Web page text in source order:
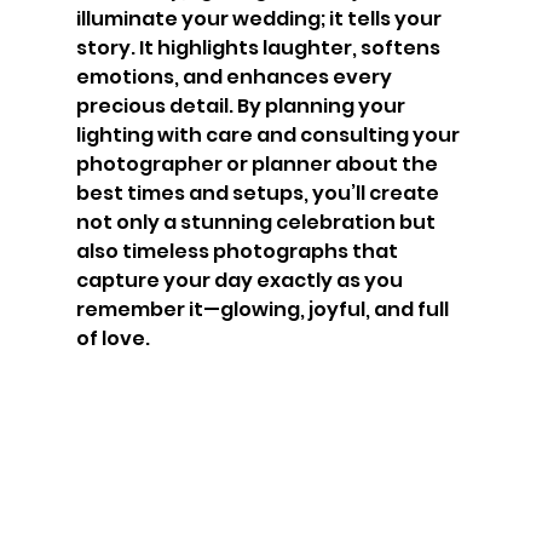
illuminate your wedding; it tells your
story. It highlights laughter, softens
emotions, and enhances every
precious detail. By planning your
lighting with care and consulting your
photographer or planner about the
best times and setups, you’ll create
not only a stunning celebration but
also timeless photographs that
capture your day exactly as you
remember it—glowing, joyful, and full
of love.